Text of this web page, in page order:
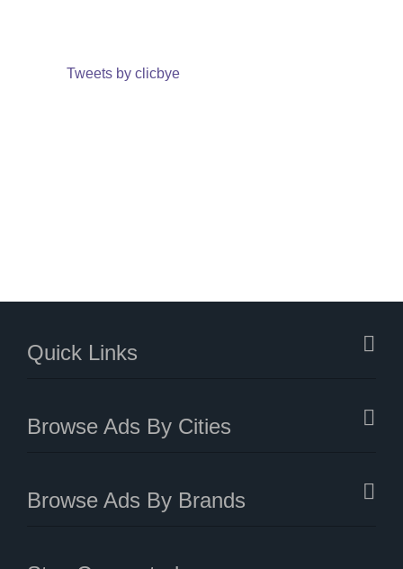
Tweets by clicbye
Quick Links
Browse Ads By Cities
Browse Ads By Brands